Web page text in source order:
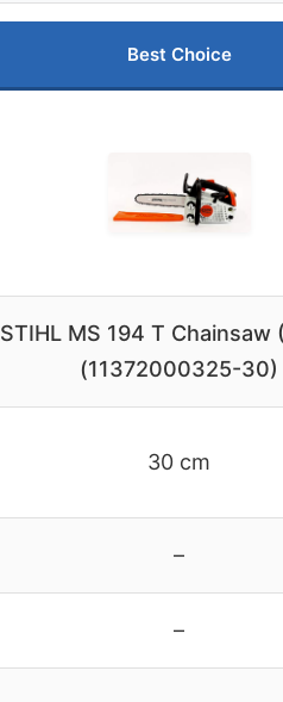
Best Choice
STIHL MS 194 T Chainsaw
(11372000325-30)
30 cm
–
–